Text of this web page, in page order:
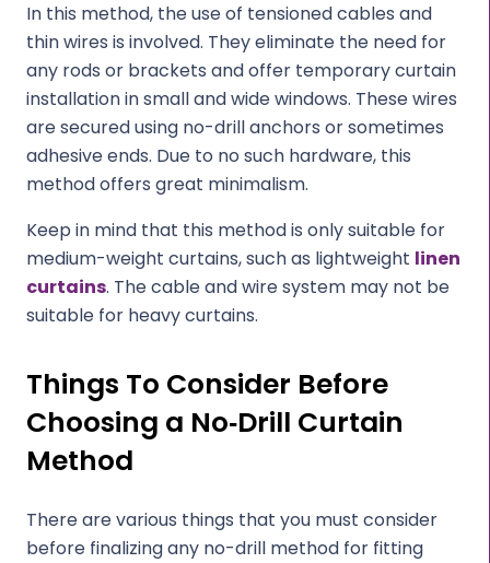
In this method, the use of tensioned cables and
thin wires is involved. They eliminate the need for
any rods or brackets and offer temporary curtain
installation in small and wide windows. These wires
are secured using no-drill anchors or sometimes
adhesive ends. Due to no such hardware, this
method offers great minimalism.
Keep in mind that this method is only suitable for
medium-weight curtains, such as lightweight linen
curtains. The cable and wire system may not be
suitable for heavy curtains.
Things To Consider Before
Choosing a No‑Drill Curtain
Method
There are various things that you must consider
before finalizing any no-drill method for fitting